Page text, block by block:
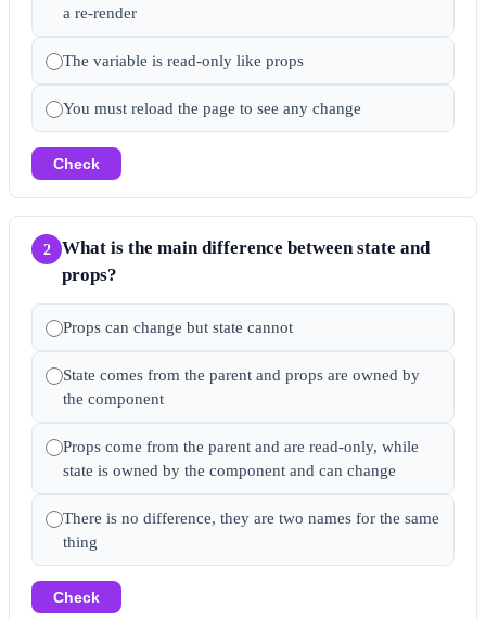
a re-render
The variable is read-only like props
You must reload the page to see any change
Check
2
What is the main difference between state and
props?
Props can change but state cannot
State comes from the parent and props are owned by
the component
Props come from the parent and are read-only, while
state is owned by the component and can change
There is no difference, they are two names for the same
thing
Check